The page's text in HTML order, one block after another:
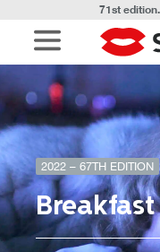
71st edition.
2022 – 67TH EDITION